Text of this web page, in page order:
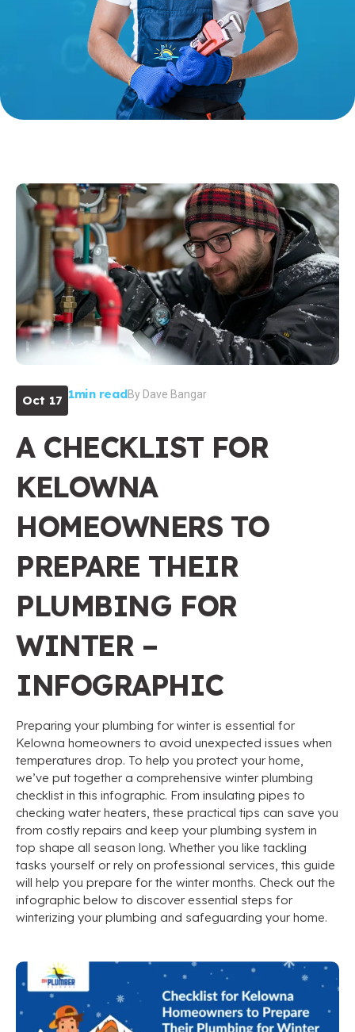
Oct 17 1min readByDave Bangar
A CHECKLIST FOR
KELOWNA
HOMEOWNERS TO
PREPARE THEIR
PLUMBING FOR
WINTER –
INFOGRAPHIC
Preparing your plumbing for winter is essential for
Kelowna homeowners to avoid unexpected issues when
temperatures drop. To help you protect your home,
we’ve put together a comprehensive winter plumbing
checklist in this infographic. From insulating pipes to
checking water heaters, these practical tips can save you
from costly repairs and keep your plumbing system in
top shape all season long. Whether you like tackling
tasks yourself or rely on professional services, this guide
will help you prepare for the winter months. Check out the
infographic below to discover essential steps for
winterizing your plumbing and safeguarding your home.